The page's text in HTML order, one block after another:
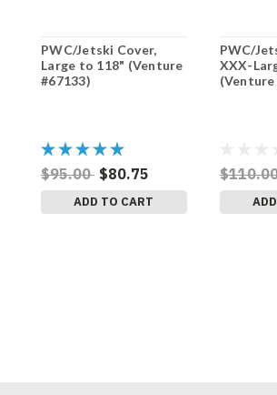
PWC/Jetski Cover,
Large to 118" (Venture
#67133)
$95.00 $80.75
ADD TO CART
PWC/
XXX-
(Venture